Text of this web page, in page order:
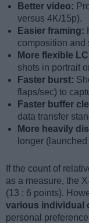
Better video:
versus 4K/15p).
Easier framing:
composition and
More flexible
shots in portrait
Faster burst:
flaps/sec) to
Faster buffer
data transfer
More heavily
longer
If the count of
as a measure, the
(13 : 6 points).
various individual
personal